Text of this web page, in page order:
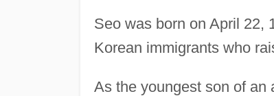
Seo was born on April 22,
Korean immigrants who
As the youngest son of an